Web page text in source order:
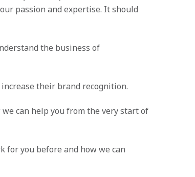
passion and expertise. It should
the business of
their brand recognition.
can help you from the very start of
for you before and how we can